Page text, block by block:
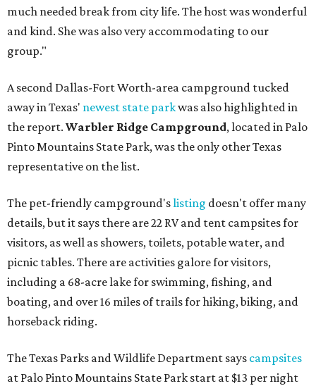
much needed break from city life. The host was wonderful
and kind. She was also very accommodating to our
group."
A second Dallas-Fort Worth-area campground tucked
away in Texas' newest state parkwas also highlighted in
the report. Warbler Ridge Campground, located in Palo
Pinto Mountains State Park, was the only other Texas
representative on the list.
The pet-friendly campground'slisting doesn't offer many
details, but it says there are 22 RV and tent campsites for
visitors, as well as showers, toilets, potable water, and
picnic tables. There are activities galore for visitors,
including a 68-acre lake for swimming, fishing, and
boating, and over 16 miles of trails for hiking, biking, and
horseback riding.
The Texas Parks and Wildlife Department says campsites
at Palo Pinto Mountains State Park start at $13 per night